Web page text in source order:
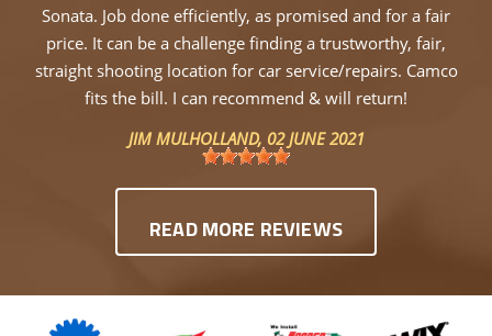
Sonata. Job done efficiently, as promised and for a fair
price. It can be a challenge finding a trustworthy, fair,
straight shooting location for car service/repairs. Camco
fits the bill. I can recommend & will return!
JIM MULHOLLAND, 02 JUNE 2021
READ MORE REVIEWS